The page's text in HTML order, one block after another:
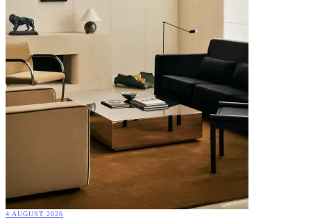
4 AUGUST 2026